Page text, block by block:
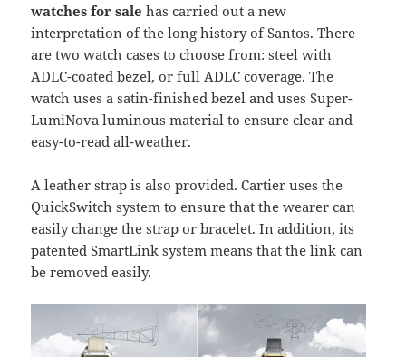
watches for sale has carried out a new
interpretation of the long history of Santos. There
are two watch cases to choose from: steel with
ADLC-coated bezel, or full ADLC coverage. The
watch uses a satin-finished bezel and uses Super-
LumiNova luminous material to ensure clear and
easy-to-read all-weather.
A leather strap is also provided. Cartier uses the
QuickSwitch system to ensure that the wearer can
easily change the strap or bracelet. In addition, its
patented SmartLink system means that the link can
be removed easily.